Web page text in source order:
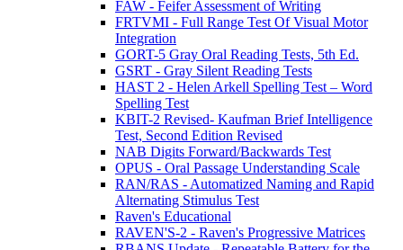
FAW - Feifer Assessment of Writing
FRTVMI - Full Range Test Of Visual Motor
Integration
GORT-5 Gray Oral Reading Tests, 5th Ed.
GSRT - Gray Silent Reading Tests
HAST 2 - Helen Arkell Spelling Test – Word
Spelling Test
KBIT-2 Revised- Kaufman Brief Intelligence
Test, Second Edition Revised
NAB Digits Forward/Backwards Test
OPUS - Oral Passage Understanding Scale
RAN/RAS - Automatized Naming and Rapid
Alternating Stimulus Test
Raven's Educational
RAVEN'S-2 - Raven's Progressive Matrices